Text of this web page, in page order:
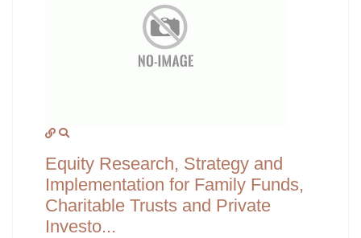
Equity Research, Strategy and
Implementation for Family Funds,
Charitable Trusts and Private
Investo...